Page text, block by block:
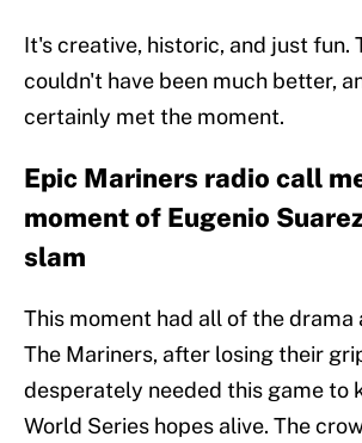
It's creative, historic, and just fun.
couldn't have been much better,
certainly met the moment.
Epic Mariners radio call
moment of Eugenio
slam
This moment had all of the drama
The Mariners, after losing their
desperately needed this game to
World Series hopes alive. The